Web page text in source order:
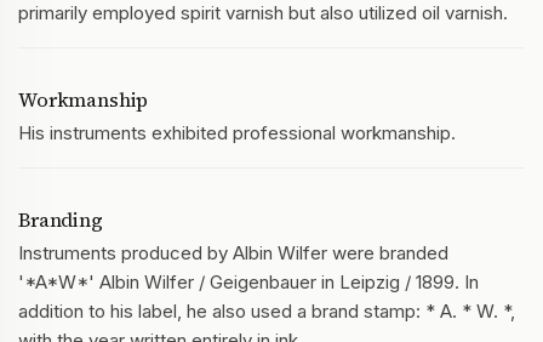
primarily employed spirit varnish but also utilized oil varnish.
Workmanship
His instruments exhibited professional workmanship.
Branding
Instruments produced by Albin Wilfer were branded
'*A*W*' Albin Wilfer / Geigenbauer in Leipzig / 1899. In
addition to his label, he also used a brand stamp: * A. * W. *,